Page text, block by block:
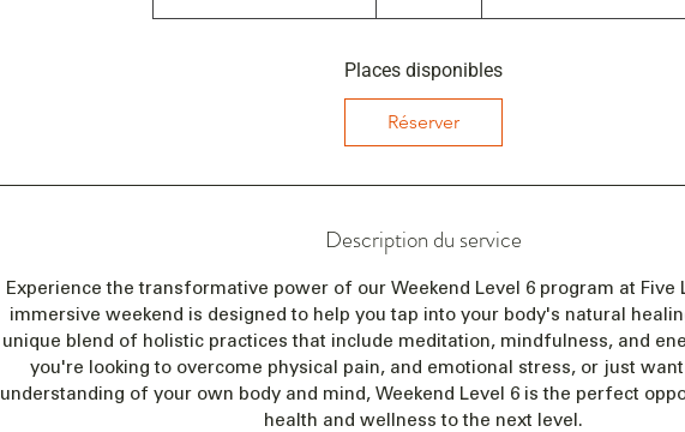
o
m
e
e
e
0
n
o
v
.
Places disponibles
Réserver
Description du service
Experience the transformative power of our Weekend Level 6 program at Five
immersive weekend is designed to help you tap into your body's natural
unique blend of holistic practices that include meditation, mindfulness, and
you're looking to overcome physical pain, and emotional stress, or just
understanding of your own body and mind, Weekend Level 6 is the perfect
health and wellness to the next level.